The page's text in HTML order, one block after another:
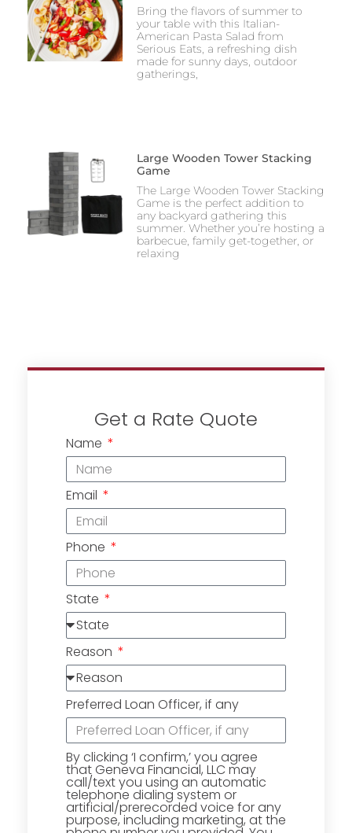
Bring the flavors of summer to
your table with this Italian-
American Pasta Salad from
Serious Eats, a refreshing dish
made for sunny days, outdoor
gatherings,
Large Wooden Tower Stacking
Game
The Large Wooden Tower Stacking
Game is the perfect addition to
any backyard gathering this
summer. Whether you’re hosting a
barbecue, family get-together, or
relaxing
Get a Rate Quote
Name
Email
Phone
State
Reason
Preferred Loan Officer, if any
By clicking ‘I confirm,’ you agree
that Geneva Financial, LLC may
call/text you using an automatic
telephone dialing system or
artificial/prerecorded voice for any
purpose, including marketing, at the